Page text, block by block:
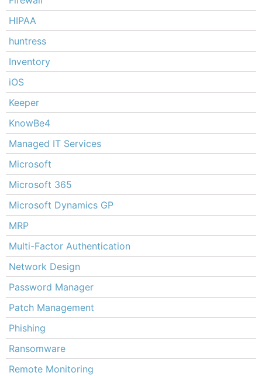
HIPAA
huntress
Inventory
iOS
Keeper
KnowBe4
Managed IT Services
Microsoft
Microsoft 365
Microsoft Dynamics GP
MRP
Multi-Factor Authentication
Network Design
Password Manager
Patch Management
Phishing
Ransomware
Remote Monitoring